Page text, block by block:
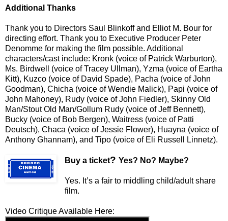
Additional Thanks
Thank you to Directors Saul Blinkoff and Elliot M. Bour for
directing effort. Thank you to Executive Producer Peter
Denomme for making the film possible. Additional
characters/cast include: Kronk (voice of Patrick Warburton),
Ms. Birdwell (voice of Tracey Ullman), Yzma (voice of Eartha
Kitt), Kuzco (voice of David Spade), Pacha (voice of John
Goodman), Chicha (voice of Wendie Malick), Papi (voice of
John Mahoney), Rudy (voice of John Fiedler), Skinny Old
Man/Stout Old Man/Gollum Rudy (voice of Jeff Bennett),
Bucky (voice of Bob Bergen), Waitress (voice of Patti
Deutsch), Chaca (voice of Jessie Flower), Huayna (voice of
Anthony Ghannam), and Tipo (voice of Eli Russell Linnetz).
Buy a ticket? Yes? No? Maybe?
Yes. It’s a fair to middling child/adult share
film.
Video Critique Available Here: